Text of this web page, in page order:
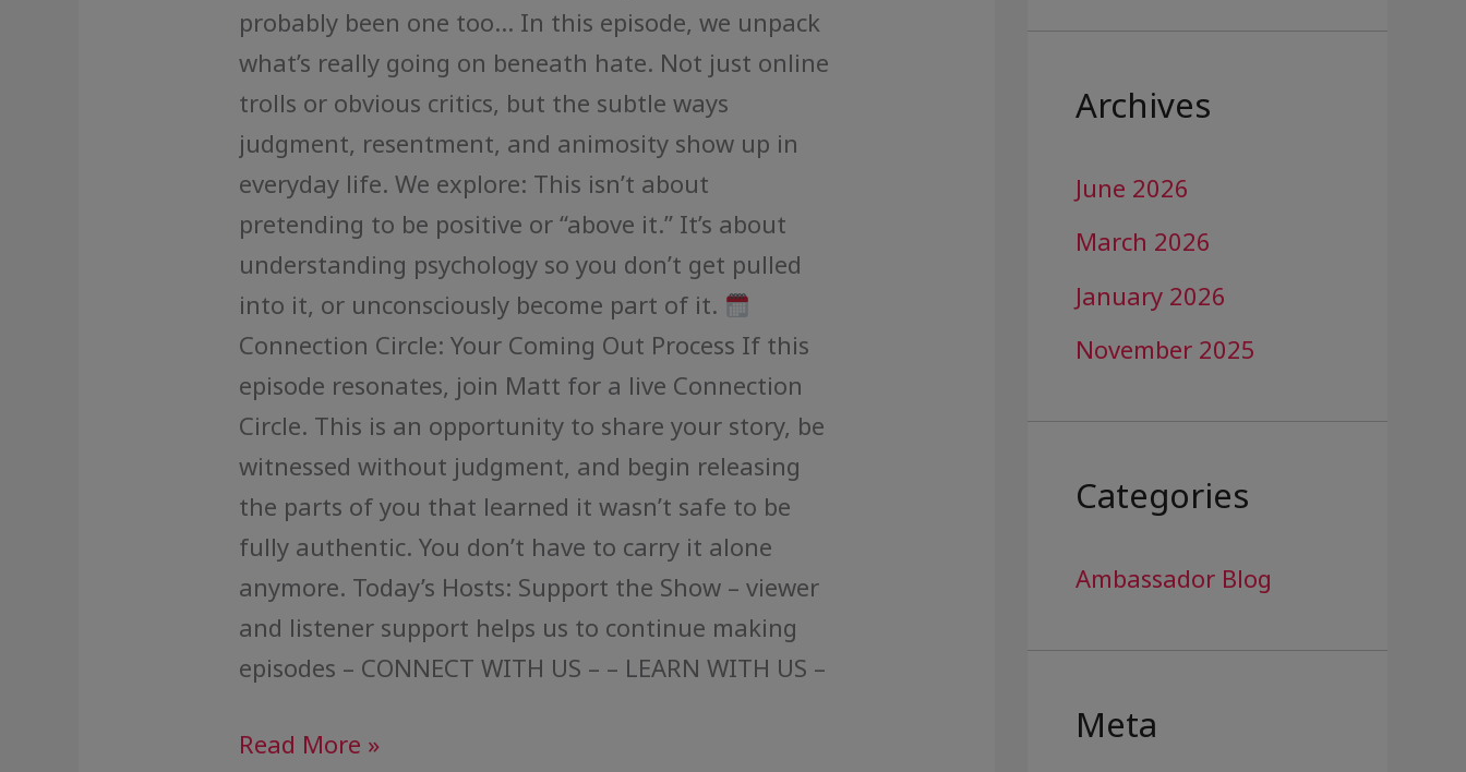
probably been one too… In this episode, we unpack
what’s really going on beneath hate. Not just online
trolls or obvious critics, but the subtle ways
judgment, resentment, and animosity show up in
everyday life. We explore: This isn’t about
pretending to be positive or “above it.” It’s about
understanding psychology so you don’t get pulled
into it, or unconsciously become part of it.
Connection Circle: Your Coming Out Process If this
episode resonates, join Matt for a live Connection
Circle. This is an opportunity to share your story, be
witnessed without judgment, and begin releasing
the parts of you that learned it wasn’t safe to be
fully authentic. You don’t have to carry it alone
anymore. Today’s Hosts: Support the Show – viewer
and listener support helps us to continue making
episodes – CONNECT WITH US – – LEARN WITH US –
Read More »
Archives
June 2026
March 2026
January 2026
November 2025
Categories
Ambassador Blog
Meta